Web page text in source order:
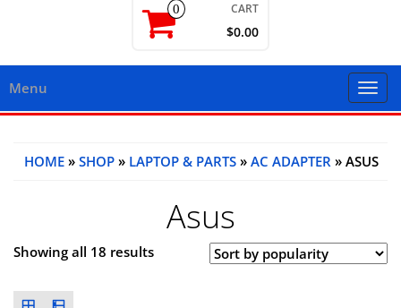
0 CART
$0.00
Menu
HOME » SHOP » LAPTOP & PARTS » AC ADAPTER » ASUS
Asus
Showing all 18 results